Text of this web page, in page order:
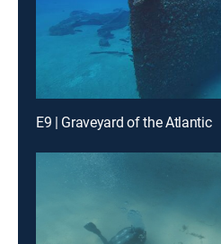
E9 | Graveyard of the Atlantic